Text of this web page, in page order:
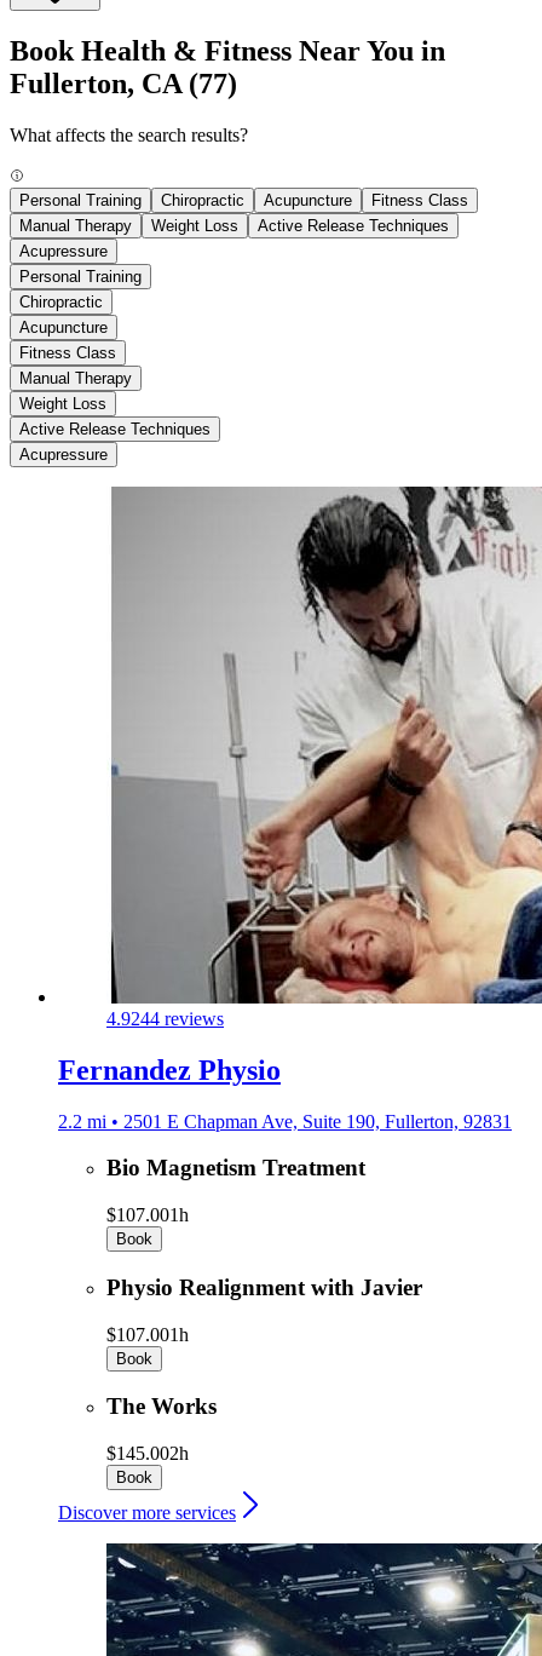
Book Health & Fitness Near You in
Fullerton, CA (77)
What affects the search results?
Personal Training Chiropractic Acupuncture
Fitness Class
Manual Therapy
Weight Loss
Active Release Techniques
Acupressure
Personal Training
Chiropractic
Acupuncture
Fitness Class
Manual Therapy
Weight Loss
Active Release Techniques
Acupressure
4.9244 reviews
Fernandez Physio
2.2 mi • 2501 E Chapman Ave, Suite 190, Fullerton, 92831
Bio Magnetism Treatment
$107.001h
Book
Physio Realignment with Javier
$107.001h
Book
The Works
$145.002h
Book
Discover more services